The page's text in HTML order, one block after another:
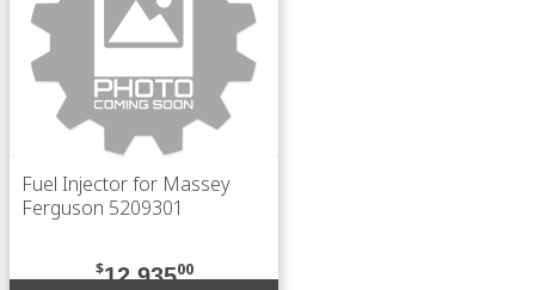
Fuel Injector for Massey
Ferguson 5209301
$12,93500